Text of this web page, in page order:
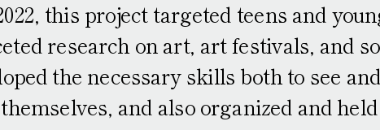
this project targeted teens and
research on art, art festivals, and
the necessary skills both to see
and also organized and